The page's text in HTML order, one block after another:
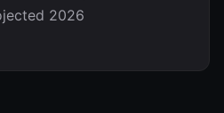
2026